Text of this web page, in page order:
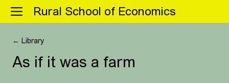
Rural School of Economics
Menu
← Library
As if it was a farm